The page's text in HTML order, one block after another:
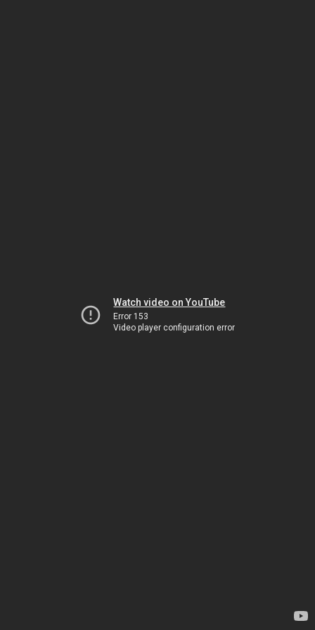
Watch video on YouTube
Error 153
Video player configuration error